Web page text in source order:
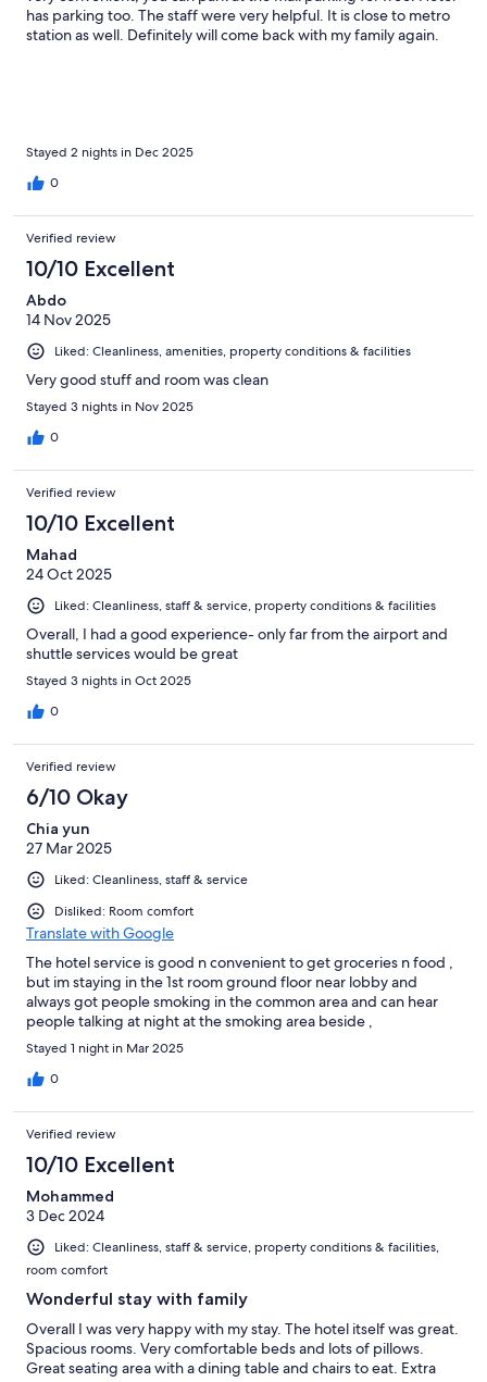
has parking too. The staff were very helpful. It is close to metro
station as well. Definitely will come back with my family again.
Stayed 2 nights in Dec 2025
0
Verified review
10/10 Excellent
Abdo
14 Nov 2025
Liked: Cleanliness, amenities, property conditions & facilities
Very good stuff and room was clean
Stayed 3 nights in Nov 2025
0
Verified review
10/10 Excellent
Mahad
24 Oct 2025
Liked: Cleanliness, staff & service, property conditions & facilities
Overall, I had a good experience- only far from the airport and
shuttle services would be great
Stayed 3 nights in Oct 2025
0
Verified review
6/10 Okay
Chia yun
27 Mar 2025
Liked: Cleanliness, staff & service
Disliked: Room comfort
Translate with Google
The hotel service is good n convenient to get groceries n food ,
but im staying in the 1st room ground floor near lobby and
always got people smoking in the common area and can hear
people talking at night at the smoking area beside ,
Stayed 1 night in Mar 2025
0
Verified review
10/10 Excellent
Mohammed
3 Dec 2024
Liked: Cleanliness, staff & service, property conditions & facilities,
room comfort
Wonderful stay with family
Overall I was very happy with my stay. The hotel itself was great.
Spacious rooms. Very comfortable beds and lots of pillows.
Great seating area with a dining table and chairs to eat. Extra